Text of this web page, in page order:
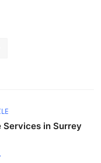
Services in Surrey